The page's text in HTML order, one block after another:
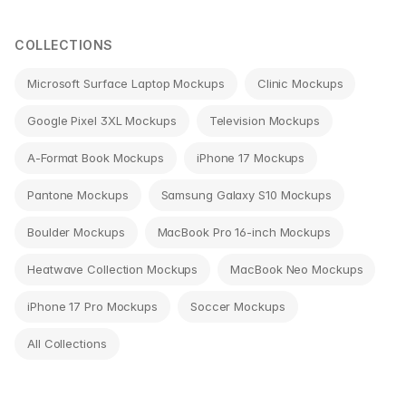
COLLECTIONS
Microsoft Surface Laptop Mockups Clinic Mockups
Google Pixel 3XL Mockups Television Mockups
A-Format Book Mockups iPhone 17 Mockups
Pantone Mockups Samsung Galaxy S10 Mockups
Boulder Mockups MacBook Pro 16-inch Mockups
Heatwave Collection Mockups MacBook Neo Mockups
iPhone 17 Pro Mockups Soccer Mockups
All Collections